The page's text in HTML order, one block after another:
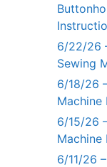
6/22/26
Sewing
6/18/26
Machine
6/15/26
Machine
6/11/26